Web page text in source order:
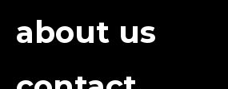
about us